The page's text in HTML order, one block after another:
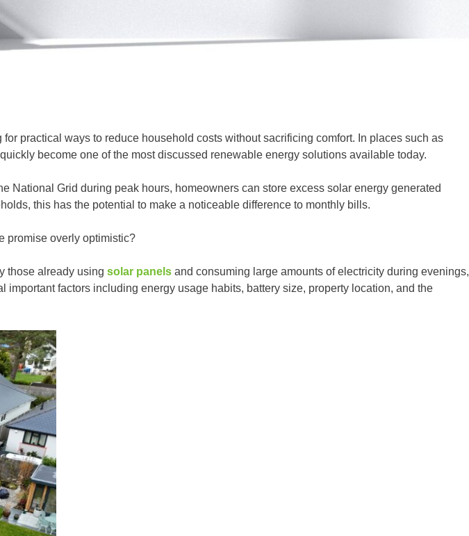
practical ways to reduce household costs without sacrificing comfort. In places such as
become one of the most discussed renewable energy solutions available today.
Grid during peak hours, homeowners can store excess solar energy generated
this has the potential to make a noticeable difference to monthly bills.
promise overly optimistic?
those already using solar panels and consuming large amounts of electricity during evenings,
factors including energy usage habits, battery size, property location, and the